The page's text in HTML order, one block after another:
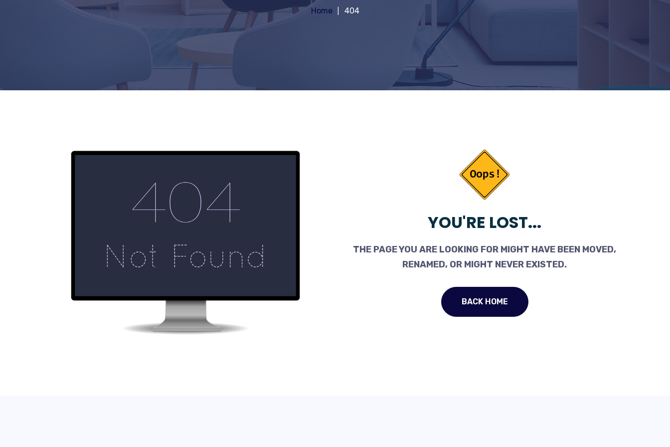
Home 404
YOU'RE LOST...
THE PAGE YOU ARE LOOKING FOR MIGHT HAVE BEEN MOVED,
RENAMED, OR MIGHT NEVER EXISTED.
BACK HOME